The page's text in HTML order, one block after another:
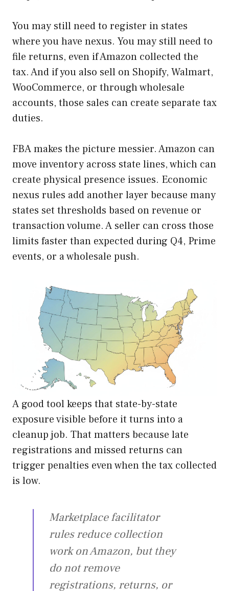
You may still need to register in states
where you have nexus. You may still need to
file returns, even if Amazon collected the
tax. And if you also sell on Shopify, Walmart,
WooCommerce, or through wholesale
accounts, those sales can create separate tax
duties.
FBA makes the picture messier. Amazon can
move inventory across state lines, which can
create physical presence issues. Economic
nexus rules add another layer because many
states set thresholds based on revenue or
transaction volume. A seller can cross those
limits faster than expected during Q4, Prime
events, or a wholesale push.
A good tool keeps that state-by-state
exposure visible before it turns into a
cleanup job. That matters because late
registrations and missed returns can
trigger penalties even when the tax collected
is low.
Marketplace facilitator
rules reduce collection
work on Amazon, but they
do not remove
registrations, returns, or